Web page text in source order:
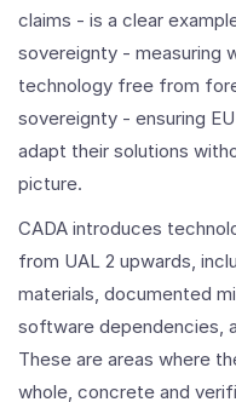
claims - is a clear
sovereignty - measuring
technology free from
sovereignty - ensuring
adapt their solutions
picture.
CADA introduces
from UAL 2 upwards,
materials, documented
software dependencies,
These are areas where
whole, concrete and